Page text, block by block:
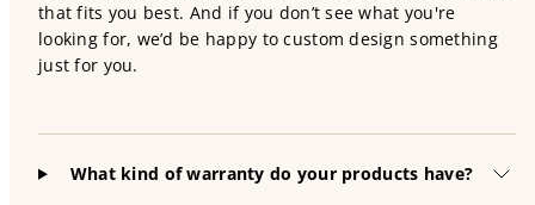
that fits you best. And if you don’t see what you're
looking for, we’d be happy to custom design something
just for you.
What kind of warranty do your products have?